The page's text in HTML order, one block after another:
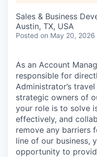
Sales & Business
Austin, TX, USA
Posted on May 20, 2026
As an Account
responsible for
Administrator’s
strategic owners of
your role is to solve
effectively, and
remove any barriers
line of our business,
opportunity to